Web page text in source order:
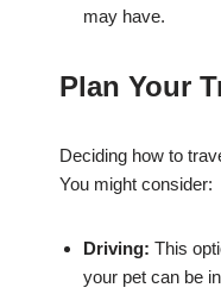
may have.
Plan Your
Deciding how to
You might consider:
Driving: This
your pet can be